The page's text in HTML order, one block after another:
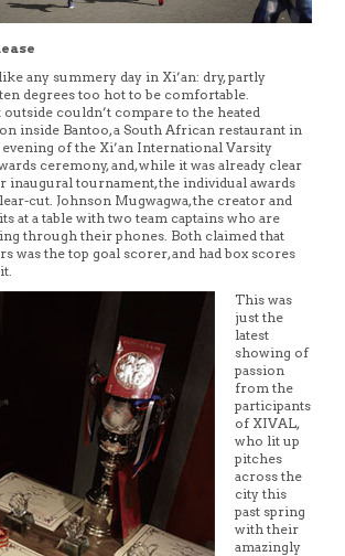
any summery day in Xi’an: dry, partly
degrees too hot to be comfortable.
outside couldn’t compare to the heated
inside Bantoo, a South African restaurant in
evening of the Xi’an International Varsity
ceremony, and, while it was already clear
inaugural tournament, the individual awards
cut. Johnson Mugwagwa, the creator and
at a table with two team captains who are
through their phones. Both claimed that
was the top goal scorer, and had box scores
This was
just the
latest
showing of
passion
from the
participants
of XIVAL,
who lit up
pitches
across the
city this
past spring
with their
amazingly